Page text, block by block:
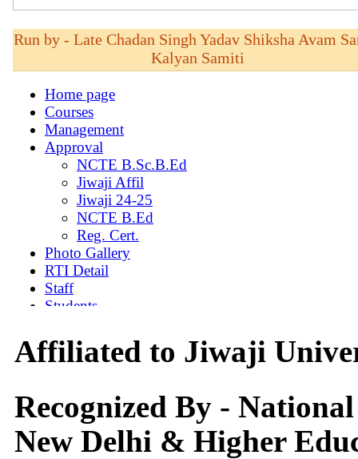
Affiliated to Jiwaji
Recognized By -
New Delhi & Higher